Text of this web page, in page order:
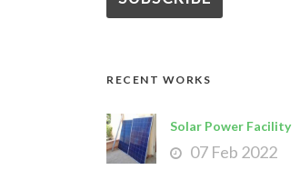
RECENT WORKS
Solar Power Facility
07 Feb 2022